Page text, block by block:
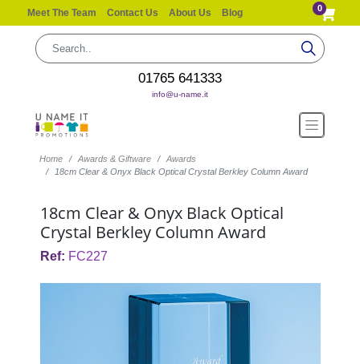
Meet The Team Contact Us About Us Blog 0
01765 641333
info@u-name.it
Home Awards & Giftware
Awards
18cm Clear & Onyx Black Optical Crystal Berkley Column Award
18cm Clear & Onyx Black Optical
Crystal Berkley Column Award
Ref: FC227